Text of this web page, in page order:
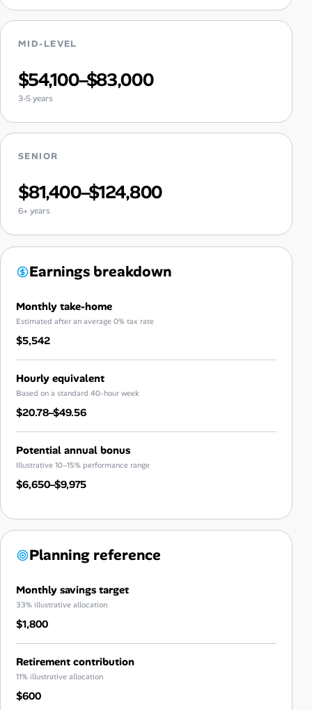
MID-LEVEL
$54,100–$83,000
3-5 years
SENIOR
$81,400–$124,800
6+ years
Earnings breakdown
Monthly take-home
Estimated after an average 0% tax rate
$5,542
Hourly equivalent
Based on a standard 40-hour week
$20.78–$49.56
Potential annual bonus
Illustrative 10–15% performance range
$6,650–$9,975
Planning reference
Monthly savings target
33% illustrative allocation
$1,800
Retirement contribution
11% illustrative allocation
$600